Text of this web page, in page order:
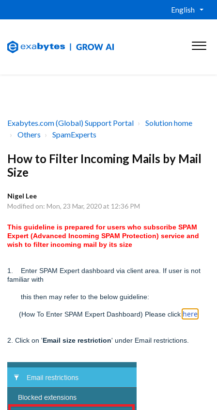
English
Exabytes.com (Global) Support Portal
Solution home
Others
SpamExperts
How to Filter Incoming Mails by Mail
Size
Nigel Lee
Modified on: Mon, 23 Mar, 2020 at 12:36 PM
This guideline is prepared for users who subscribe SPAM
Expert (Advanced Incoming SPAM Protection) service and
wish to filter incoming mail by its size
1. Enter SPAM Expert dashboard via client area. If user is not
familiar with
this then may refer to the below guideline:
(How To Enter SPAM Expert Dashboard) Please click here
2. Click on 'Email size restriction' under Email restrictions.